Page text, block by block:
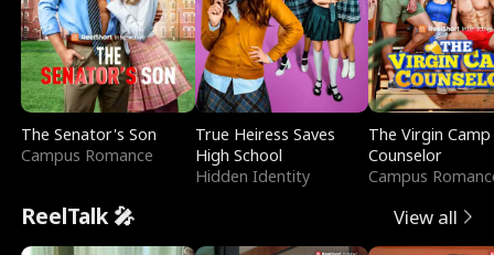
The Senator's Son
Campus Romance
True Heiress Saves
High School
Hidden Identity
The Virgin Camp
Counselor
Campus
ReelTalk 🎤 View all